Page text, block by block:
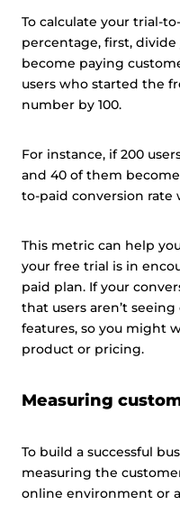
To calculate your trial-
percentage, first,
become paying
users who started the
number by 100.
For instance, if 200
and 40 of them
to-paid conversion rate
This metric can help
your free trial is in
paid plan. If your
that users aren’t
features, so you might
product or pricing.
Measuring
To build a successful
measuring the
online environment or